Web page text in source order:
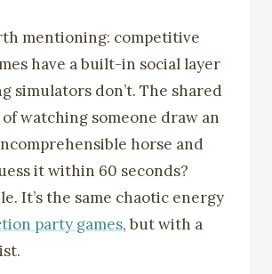
mentioning: competitive
have a built-in social layer
simulators don’t. The shared
watching someone draw an
horse and
it within 60 seconds?
It’s the same chaotic energy
party games, but with a